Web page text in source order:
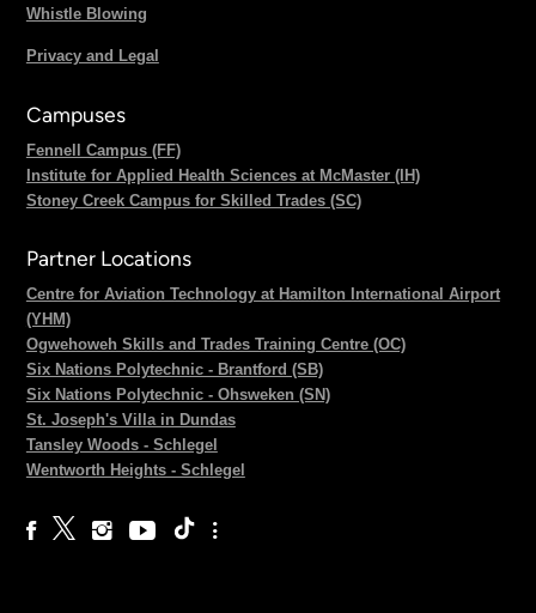
Whistle Blowing
Privacy and Legal
Campuses
Fennell Campus (FF)
Institute for Applied Health Sciences at McMaster (IH)
Stoney Creek Campus for Skilled Trades (SC)
Partner Locations
Centre for Aviation Technology at Hamilton International Airport
(YHM)
Ogwehoweh Skills and Trades Training Centre (OC)
Six Nations Polytechnic - Brantford (SB)
Six Nations Polytechnic - Ohsweken (SN)
St. Joseph's Villa in Dundas
Tansley Woods - Schlegel
Wentworth Heights - Schlegel